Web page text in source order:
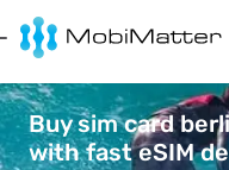
Buy sim card
with fast eSIM